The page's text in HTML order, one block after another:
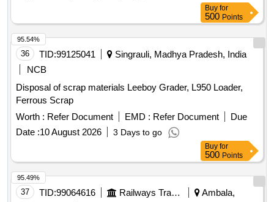
Buy for
500 Points
36 TID:99125041
Singrauli, Madhya Pradesh, India
NCB
Disposal of scrap materials Leeboy Grader, L950 Loader,
Ferrous Scrap
Worth : Refer Document EMD : Refer Document
Due
Date :10 August 2026 3 Days to go
95.54%
Buy for
500 Points
37 TID:99064616 Railways Transport Services
Ambala,
95.49%